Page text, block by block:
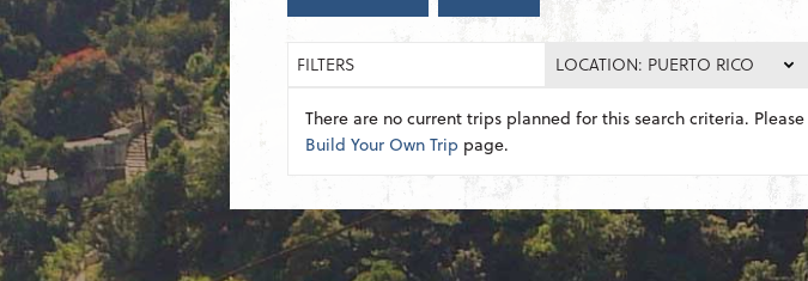
FILTERS LOCATION: PUERTO RICO
There are no current trips planned for this search criteria. Please
Build Your Own Trip page.